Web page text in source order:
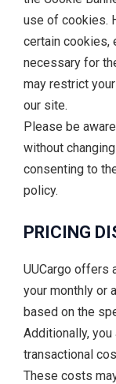
use of cookies.
certain cookies,
necessary for
may restrict
our site.
Please be
without
consenting to
policy.
PRICING
UUCargo offers
your monthly or
based on the
Additionally,
transactional
These costs